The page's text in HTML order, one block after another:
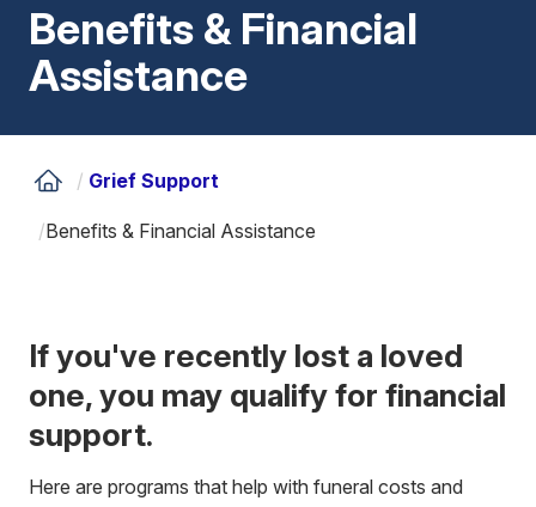
Benefits & Financial
Assistance
/ Grief Support
/Benefits & Financial Assistance
If you've recently lost a loved
one, you may qualify for financial
support.
Here are programs that help with funeral costs and